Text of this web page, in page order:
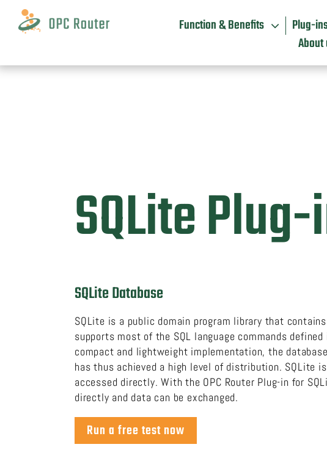
content
Function & Benefits Plug-
About
SQLite
SQLite Database
SQLite is a public domain program library that
supports most of the SQL language commands
compact and lightweight implementation, the
has thus achieved a high level of distribution. SQLite
accessed directly. With the OPC Router Plug-in for
directly and data can be exchanged.
Run a free test now